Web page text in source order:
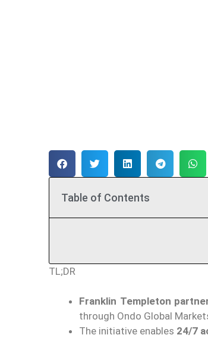
Table of Contents
TL;DR
Franklin Templeton
through Ondo Global
The initiative enables 24/7